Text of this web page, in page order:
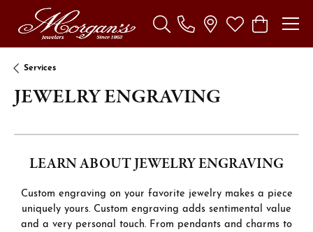
Toggle Search Menu
Toggle My
Toggle
Services
JEWELRY ENGRAVING
LEARN ABOUT JEWELRY ENGRAVING
Custom engraving on your favorite jewelry makes a piece
uniquely yours. Custom engraving adds sentimental value
and a very personal touch. From pendants and charms to